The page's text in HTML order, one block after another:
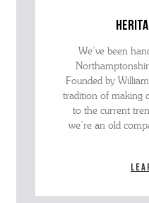
We’ve been
Founded by
tradition of making
to the current
we’re an old